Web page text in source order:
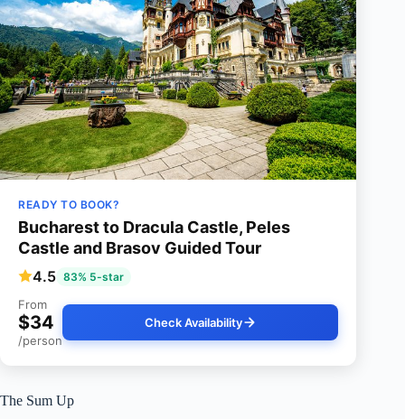
READY TO BOOK?
Bucharest to Dracula Castle, Peles
Castle and Brasov Guided Tour
4.5 83% 5-star
From
$34
/person
Check Availability
The Sum Up